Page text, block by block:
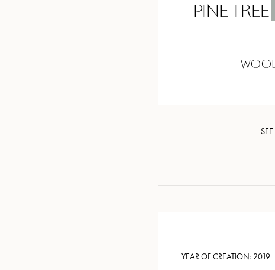
PINE TREE
YEAR OF CREATION: 2019